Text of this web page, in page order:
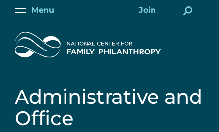
Skip
content
Main
Menu
Account
Join
Home
Administrative and
Office